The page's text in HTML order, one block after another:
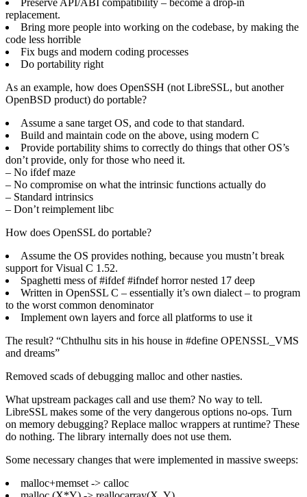
replacement.
Bring more people into working on the codebase, by making the
code less horrible
Fix bugs and modern coding processes
Do portability right
As an example, how does OpenSSH (not LibreSSL, but another
OpenBSD product) do portable?
Assume a sane target OS, and code to that standard.
Build and maintain code on the above, using modern C
Provide portability shims to correctly do things that other OS’s
don’t provide, only for those who need it.
– No ifdef maze
– No compromise on what the intrinsic functions actually do
– Standard intrinsics
– Don’t reimplement libc
How does OpenSSL do portable?
Assume the OS provides nothing, because you mustn’t break
support for Visual C 1.52.
Spaghetti mess of #ifdef #ifndef horror nested 17 deep
Written in OpenSSL C – essentially it’s own dialect – to program
to the worst common denominator
Implement own layers and force all platforms to use it
The result? “Chthulhu sits in his house in #define OPENSSL_VMS
and dreams”
Removed scads of debugging malloc and other nasties.
What upstream packages call and use them? No way to tell.
LibreSSL makes some of the very dangerous options no-ops. Turn
on memory debugging? Replace malloc wrappers at runtime? These
do nothing. The library internally does not use them.
Some necessary changes that were implemented in massive sweeps:
malloc+memset -> calloc